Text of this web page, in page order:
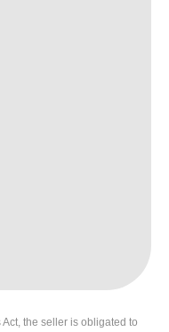
the seller is obligated to